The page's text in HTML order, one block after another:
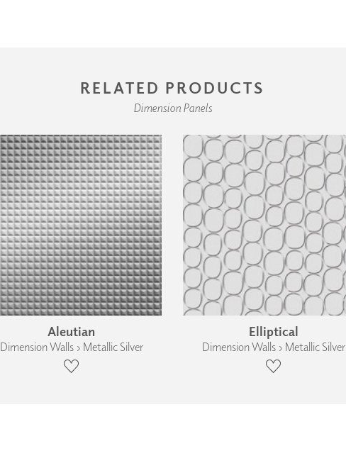
RELATED PRODUCTS
Dimension Panels
Aleutian
Dimension Walls › Metallic Silver
Elliptical
Dimension Walls › Metallic Silver